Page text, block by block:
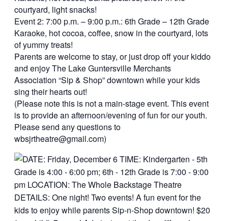
courtyard, light snacks!
Event 2: 7:00 p.m. – 9:00 p.m.: 6th Grade – 12th Grade
Karaoke, hot cocoa, coffee, snow in the courtyard, lots
of yummy treats!
Parents are welcome to stay, or just drop off your kiddo
and enjoy The Lake Guntersville Merchants
Association “Sip & Shop” downtown while your kids
sing their hearts out!
(Please note this is not a main-stage event. This event
is to provide an afternoon/evening of fun for our youth.
Please send any questions to
wbsjrtheatre@gmail.com)